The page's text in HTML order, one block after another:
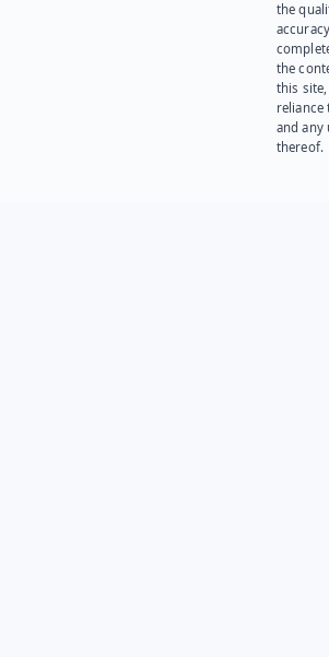
the
the
this site,
reliance
and any
thereof.